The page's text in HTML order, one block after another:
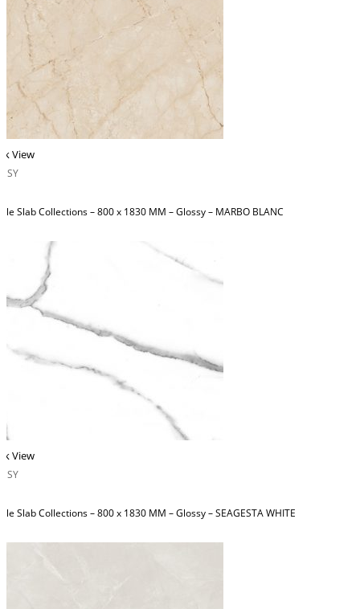
View
Slab Collections – 800 x 1830 MM – Glossy – MARBO BLANC
View
Slab Collections – 800 x 1830 MM – Glossy – SEAGESTA WHITE